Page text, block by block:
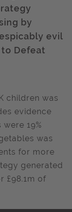
by
evil
to Defeat
children was
evidence
19%
was
for more
generated
£98.1m of